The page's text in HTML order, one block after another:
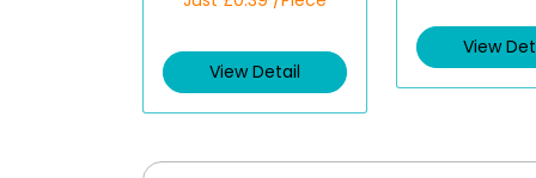
d
0
View Detail
d
0
o
View